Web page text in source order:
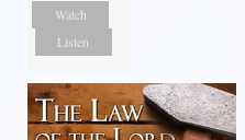
Watch
Listen